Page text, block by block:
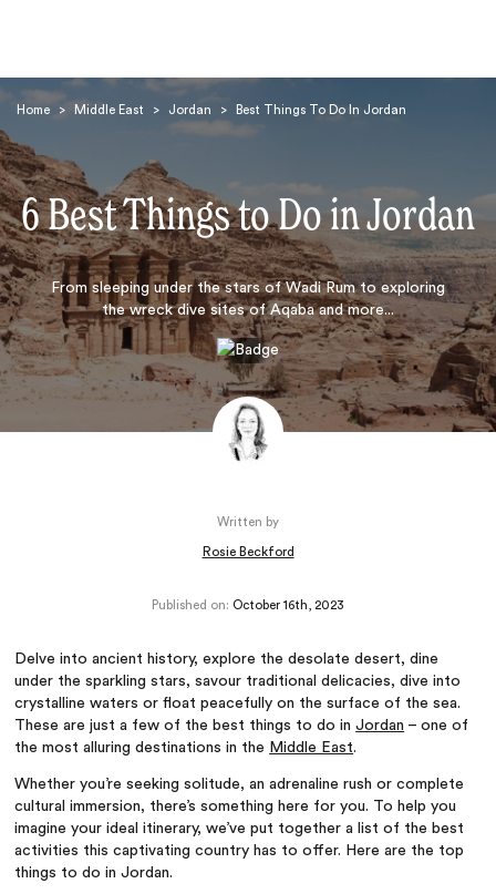
Home > Middle East > Jordan > Best Things To Do In Jordan
6 Best Things to Do in Jordan
From sleeping under the stars of Wadi Rum to exploring
the wreck dive sites of Aqaba and more...
Written by
Rosie Beckford
Published on: October 16th, 2023
Delve into ancient history, explore the desolate desert, dine
under the sparkling stars, savour traditional delicacies, dive into
crystalline waters or float peacefully on the surface of the sea.
These are just a few of the best things to do inJordan – one of
the most alluring destinations in the Middle East.
Whether you’re seeking solitude, an adrenaline rush or complete
cultural immersion, there’s something here for you. To help you
imagine your ideal itinerary, we’ve put together a list of the best
activities this captivating country has to offer. Here are the top
things to do in Jordan.
Search